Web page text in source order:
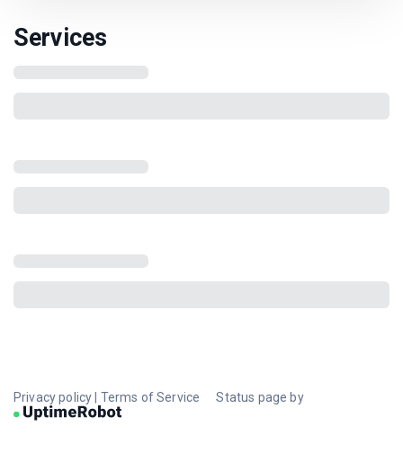
Services
Privacy policy Terms of Service Status page by